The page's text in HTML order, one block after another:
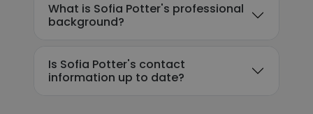
What is Sofia Potter's professional
background?
Is Sofia Potter's contact
information up to date?